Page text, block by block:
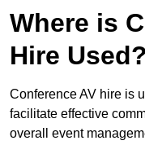
Where is
Hire Used?
Conference AV hire is
facilitate effective
overall event